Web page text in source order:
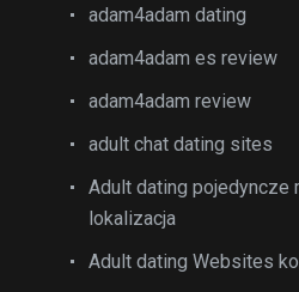
adam4adam dating
adam4adam es review
adam4adam review
adult chat dating sites
Adult dating pojedyncze
lokalizacja
Adult dating Websites